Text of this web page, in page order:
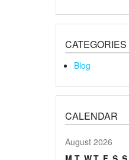
CATEGORIES
Blog
CALENDAR
August 2026